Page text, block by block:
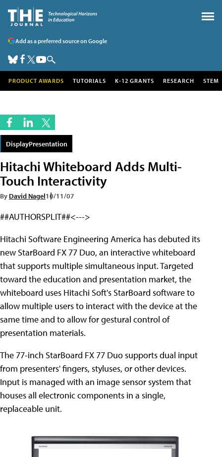
Add as a preferred source on Google
PRODUCT AWARDS TUTORIALS K-12 GRANTS RESEARCH STEM
DisplayPresentation
Hitachi Whiteboard Adds Multi-
Touch Interactivity
By David Nagel10/11/07
##AUTHORSPLIT##<--->
Hitachi Software Engineering America has debuted its
new StarBoard FX 77 Duo, an interactive whiteboard
that supports multiple simultaneous input. Targeted
toward the education and presentation market, the
whiteboard uses Hitachi Soft's StarBoard software to
allow multiple users to interact with the device at the
same time and to allow for gestural control of
presentation materials.
The 77-inch StarBoard FX 77 Duo supports dual input
from presenters' fingers, styluses, or other devices.
Input is managed with an image sensor system that
houses all electronic components in a single,
replaceable unit.